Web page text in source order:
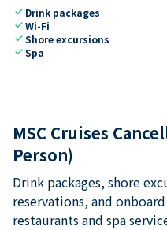
check Drink packages
checkWi-Fi
checkShore excursions
checkSpa
MSC Cruises
Person)
Drink packages, shore
reservations, and
restaurants and spa